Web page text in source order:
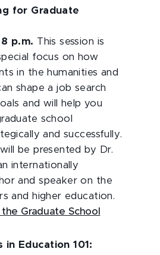
for Graduate
p.m. This session is
focus on how
in the humanities and
shape a job search
and will help you
school
and successfully.
be presented by Dr.
internationally
and speaker on the
and higher education.
the Graduate School
in Education 101: